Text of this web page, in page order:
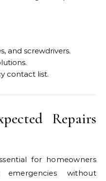
and screwdrivers.
contact list.
Repairs
for homeowners
without